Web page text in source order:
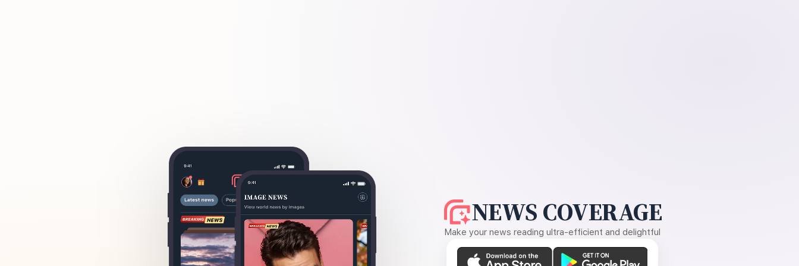
NEWS COVERAGE
Make your news reading ultra-efficient and delightful